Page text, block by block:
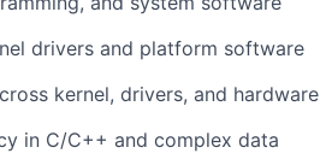
drivers and platform software
kernel, drivers, and hardware
in C/C++ and complex data